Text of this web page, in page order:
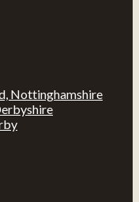
Nottinghamshire